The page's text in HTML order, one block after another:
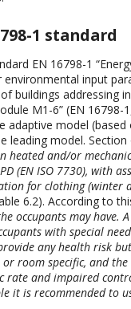
1 standard
EN 16798-1
environmental input
buildings addressing
M1-6” (EN
adaptive model (based
leading model. Section
heated and/or
(EN ISO 7730), with
for clothing (winter
6.2). According to
occupants may have.
with special
any health risk
room specific, and
rate and impaired
it is recommended to